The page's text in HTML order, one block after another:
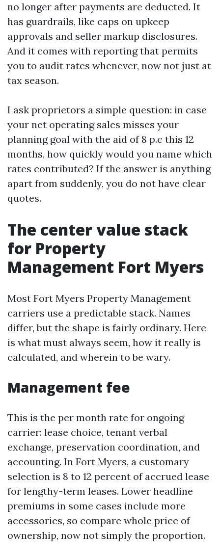
no longer after payments are deducted. It
has guardrails, like caps on upkeep
approvals and seller markup disclosures.
And it comes with reporting that permits
you to audit rates whenever, now not just at
tax season.
I ask proprietors a simple question: in case
your net operating sales misses your
planning goal with the aid of 8 p.c this 12
months, how quickly would you name which
rates contributed? If the answer is anything
apart from suddenly, you do not have clear
quotes.
The center value stack
for Property
Management Fort Myers
Most Fort Myers Property Management
carriers use a predictable stack. Names
differ, but the shape is fairly ordinary. Here
is what must always seem, how it really is
calculated, and wherein to be wary.
Management fee
This is the per month rate for ongoing
carrier: lease choice, tenant verbal
exchange, preservation coordination, and
accounting. In Fort Myers, a customary
selection is 8 to 12 percent of accrued lease
for lengthy-term leases. Lower headline
premiums in some cases include more
accessories, so compare whole price of
ownership, now not simply the proportion.